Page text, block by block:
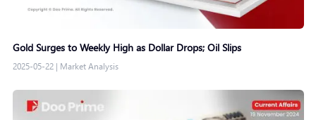
Gold Surges to Weekly High as Dollar Drops; Oil Slips
2025-05-22| Market Analysis